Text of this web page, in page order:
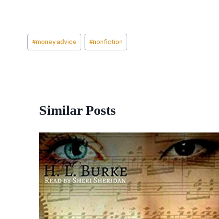
Post
Tags:
#money advice #nonfiction
Similar Posts